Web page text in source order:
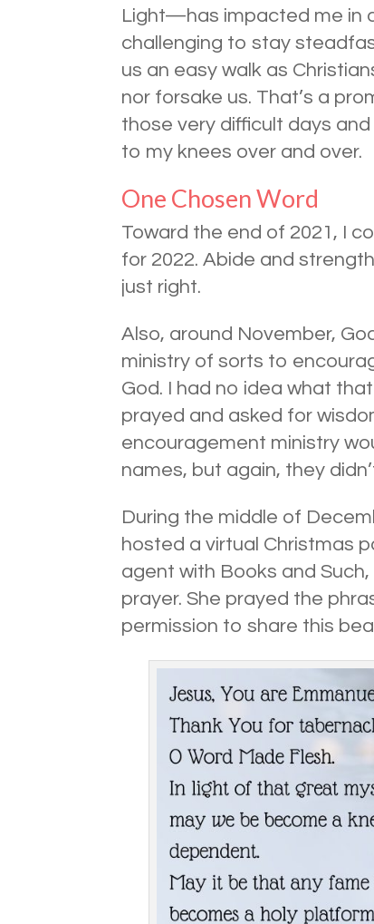
Light—has impacted me in
challenging to stay
us an easy walk as
nor forsake us. That’s a
those very difficult days
to my knees over and over.
One Chosen Word
Toward the end of 2021, I
for 2022. Abide and
just right.
Also, around November,
ministry of sorts to
God. I had no idea what
prayed and asked for
encouragement ministry
names, but again, they
During the middle of
hosted a virtual Christmas
agent with Books and
prayer. She prayed the
permission to share this